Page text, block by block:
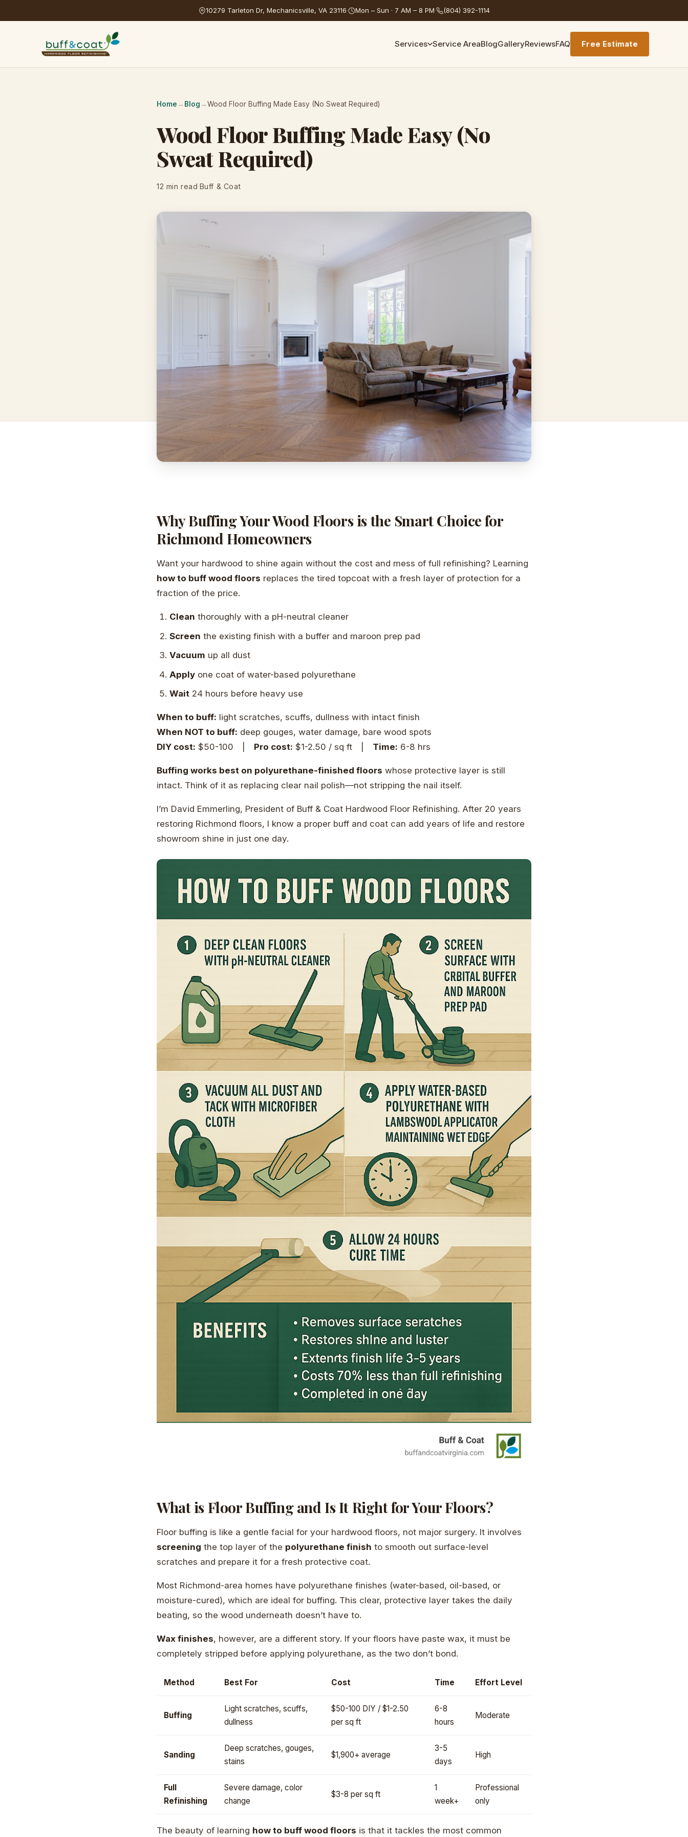
10279 Tarleton Dr, Mechanicsville, VA 23116· Mon – Sun · 7 AM – 8 PM· (804) 392-1114
Services Service AreaBlogGalleryReviewsFAQ Free Estimate
Home → Blog →Wood Floor Buffing Made Easy (No Sweat Required)
Wood Floor Buffing Made Easy (No
Sweat Required)
12 min read·Buff & Coat
Why Buffing Your Wood Floors is the Smart Choice for
Richmond Homeowners
Want your hardwood to shine again without the cost and mess of full refinishing? Learning
how to buff wood floors replaces the tired topcoat with a fresh layer of protection for a
fraction of the price.
Clean thoroughly with a pH-neutral cleaner
Screen the existing finish with a buffer and maroon prep pad
Vacuum up all dust
Apply one coat of water-based polyurethane
Wait 24 hours before heavy use
When to buff: light scratches, scuffs, dullness with intact finish
When NOT to buff: deep gouges, water damage, bare wood spots
DIY cost: $50-100 | Pro cost: $1-2.50 / sq ft | Time: 6-8 hrs
Buffing works best on polyurethane-finished floors whose protective layer is still
intact. Think of it as replacing clear nail polish—not stripping the nail itself.
I’m David Emmerling, President of Buff & Coat Hardwood Floor Refinishing. After 20 years
restoring Richmond floors, I know a proper buff and coat can add years of life and restore
showroom shine in just one day.
What is Floor Buffing and Is It Right for Your Floors?
Floor buffing is like a gentle facial for your hardwood floors, not major surgery. It involves
screening the top layer of the polyurethane finish to smooth out surface-level
scratches and prepare it for a fresh protective coat.
Most Richmond-area homes have polyurethane finishes (water-based, oil-based, or
moisture-cured), which are ideal for buffing. This clear, protective layer takes the daily
beating, so the wood underneath doesn’t have to.
Wax finishes, however, are a different story. If your floors have paste wax, it must be
completely stripped before applying polyurethane, as the two don’t bond.
Method Best For Cost Time Effort Level
Buffing
Light scratches, scuffs,
dullness
$50-100 DIY / $1-2.50
per sq ft
6-8
hours
Moderate
Sanding
Deep scratches, gouges,
stains
$1,900+ average
3-5
days
High
Full
Refinishing
Severe damage, color
change
$3-8 per sq ft
1
week+
Professional
only
The beauty of learning how to buff wood floors is that it tackles the most common